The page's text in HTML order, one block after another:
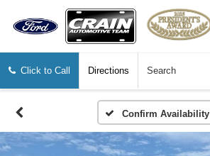
Click to Call Directions Search
Confirm Availability